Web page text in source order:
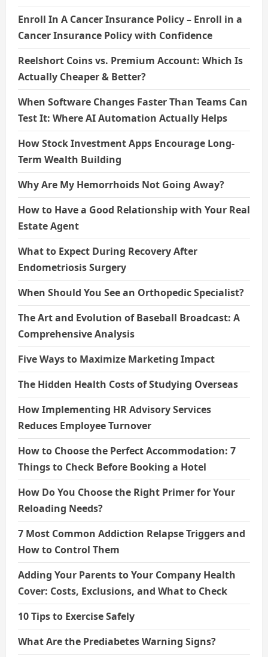
Enroll In A Cancer Insurance Policy – Enroll in a
Cancer Insurance Policy with Confidence
Reelshort Coins vs. Premium Account: Which Is
Actually Cheaper & Better?
When Software Changes Faster Than Teams Can
Test It: Where AI Automation Actually Helps
How Stock Investment Apps Encourage Long-
Term Wealth Building
Why Are My Hemorrhoids Not Going Away?
How to Have a Good Relationship with Your Real
Estate Agent
What to Expect During Recovery After
Endometriosis Surgery
When Should You See an Orthopedic Specialist?
The Art and Evolution of Baseball Broadcast: A
Comprehensive Analysis
Five Ways to Maximize Marketing Impact
The Hidden Health Costs of Studying Overseas
How Implementing HR Advisory Services
Reduces Employee Turnover
How to Choose the Perfect Accommodation: 7
Things to Check Before Booking a Hotel
How Do You Choose the Right Primer for Your
Reloading Needs?
7 Most Common Addiction Relapse Triggers and
How to Control Them
Adding Your Parents to Your Company Health
Cover: Costs, Exclusions, and What to Check
10 Tips to Exercise Safely
What Are the Prediabetes Warning Signs?